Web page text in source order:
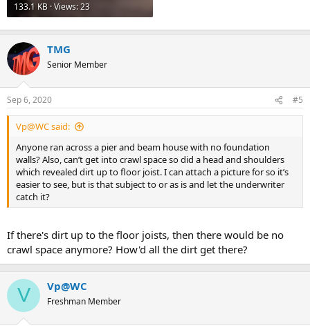
133.1 KB · Views: 23
TMG
Senior Member
Sep 6, 2020 #5
Vp@WC said:
Anyone ran across a pier and beam house with no foundation
walls? Also, can’t get into crawl space so did a head and shoulders
which revealed dirt up to floor joist. I can attach a picture for so it’s
easier to see, but is that subject to or as is and let the underwriter
catch it?
If there's dirt up to the floor joists, then there would be no
crawl space anymore? How'd all the dirt get there?
V Vp@WC
Freshman Member